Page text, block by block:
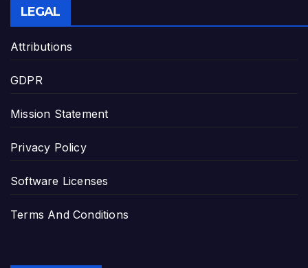
LEGAL
Attributions
GDPR
Mission Statement
Privacy Policy
Software Licenses
Terms And Conditions